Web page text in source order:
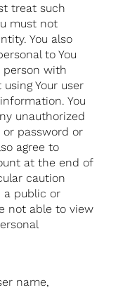
treat such
must not
You also
to You
person with
Your user
You
unauthorized
or password or
agree to
at the end of
caution
a public or
not able to view
name,